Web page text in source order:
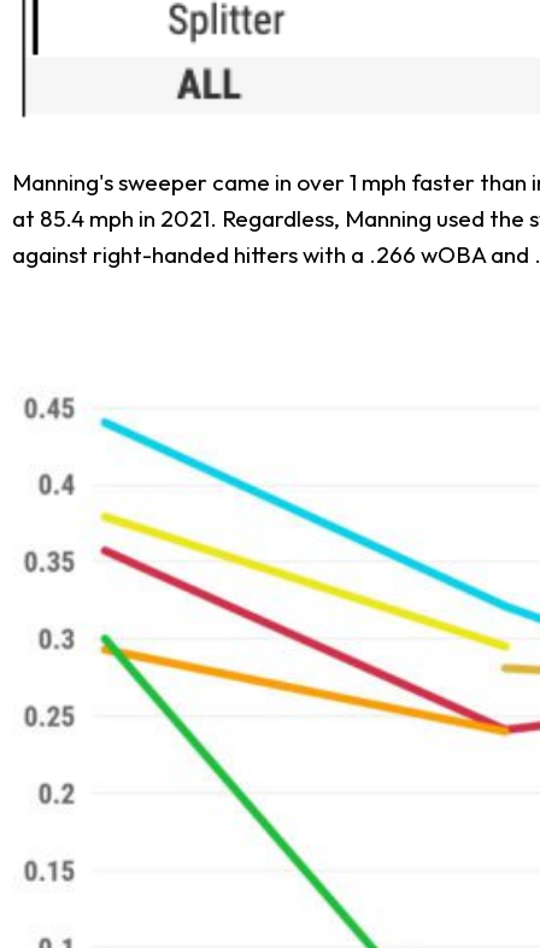
Manning's sweeper came in over 1 mph faster
at 85.4 mph in 2021. Regardless, Manning used
against right-handed hitters with a .266 wOBA and